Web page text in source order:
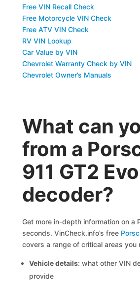
Free VIN Recall Check
Free Motorcycle VIN Check
Free ATV VIN Check
RV VIN Lookup
Car Value by VIN
Chevrolet Warranty Check by VIN
Chevrolet Owner’s Manuals
What can
from a
911 GT2
decoder?
Get more in-depth information on a
seconds. VinCheck.info’s free
covers a range of critical areas you
Vehicle details: what other VIN
provide